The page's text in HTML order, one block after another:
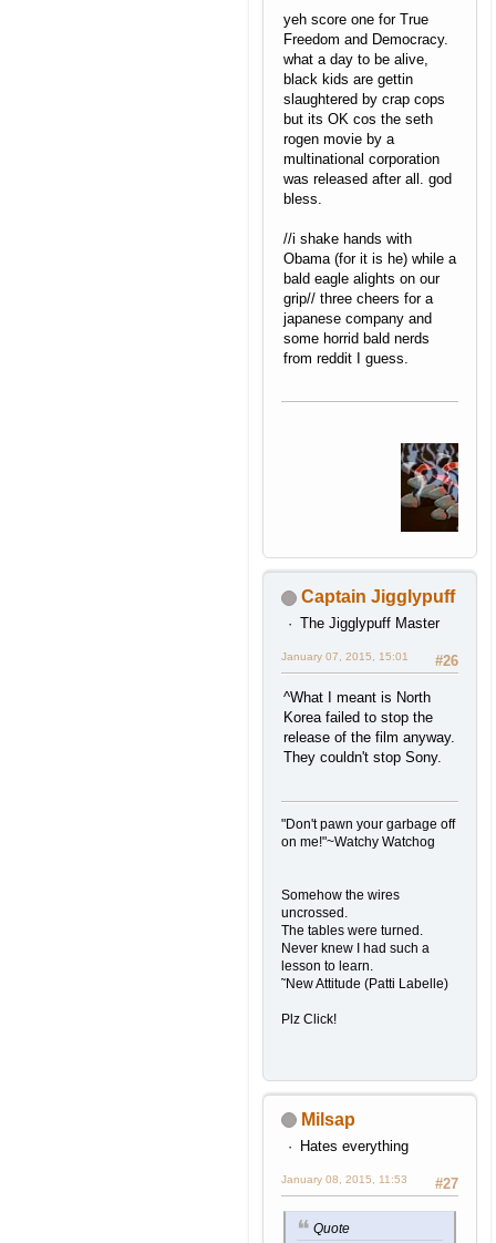
yeh score one for True
Freedom and Democracy.
what a day to be alive,
black kids are gettin
slaughtered by crap cops
but its OK cos the seth
rogen movie by a
multinational corporation
was released after all. god
bless.
//i shake hands with
Obama (for it is he) while a
bald eagle alights on our
grip// three cheers for a
japanese company and
some horrid bald nerds
from reddit I guess.
Captain Jigglypuff
The Jigglypuff Master
#26
January 07, 2015, 15:01
^What I meant is North
Korea failed to stop the
release of the film anyway.
They couldn't stop Sony.
"Don't pawn your garbage off
on me!"~Watchy Watchog
Somehow the wires
uncrossed.
The tables were turned.
Never knew I had such a
lesson to learn.
˜New Attitude (Patti Labelle)
Plz Click!
Milsap
Hates everything
#27
January 08, 2015, 11:53
Quote